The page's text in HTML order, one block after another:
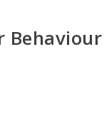
Behaviour